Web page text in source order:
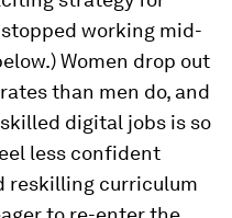
working mid-
Women drop out
than men do, and
digital jobs is so
less confident
reskilling curriculum